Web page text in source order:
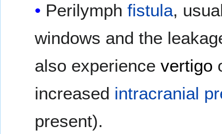
Perilymph fistula,
windows and the
also experience vertigo
increased intracranial
present).